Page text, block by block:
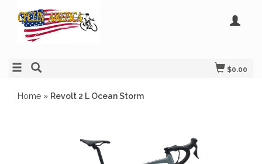
$0.00
Home » Revolt 2 L Ocean Storm